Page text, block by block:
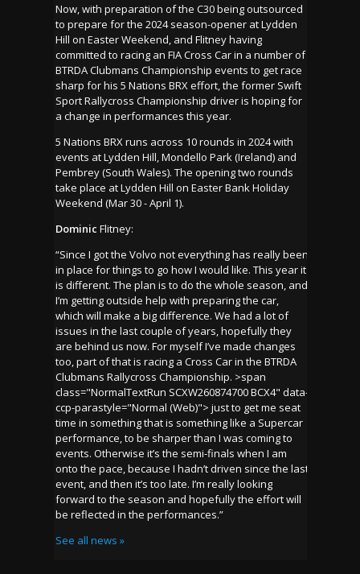
Now, with preparation of the C30 being outsourced
to prepare for the 2024 season-opener at Lydden
Hill on Easter Weekend, and Flitney having
committed to racing an FIA Cross Car in a number of
BTRDA Clubmans Championship events to get race
sharp for his 5 Nations BRX effort, the former Swift
Sport Rallycross Championship driver is hoping for
a change in performances this year.
5 Nations BRX runs across 10 rounds in 2024 with
events at Lydden Hill, Mondello Park (Ireland) and
Pembrey (South Wales). The opening two rounds
take place at Lydden Hill on Easter Bank Holiday
Weekend (Mar 30 - April 1).
Dominic Flitney:
“Since I got the Volvo not everything has really been
in place for things to go how I would like. This year it
is different. The plan is to do the whole season, and
I’m getting outside help with preparing the car,
which will make a big difference. We had a lot of
issues in the last couple of years, hopefully they
are behind us now. For myself I’ve made changes
too, part of that is racing a Cross Car in the BTRDA
Clubmans Rallycross Championship. >span
class="NormalTextRun SCXW260874700 BCX4" data-
ccp-parastyle="Normal (Web)"> just to get me seat
time in something that is something like a Supercar
performance, to be sharper than I was coming to
events. Otherwise it’s the semi-finals when I am
onto the pace, because I hadn’t driven since the last
event, and then it’s too late. I’m really looking
forward to the season and hopefully the effort will
be reflected in the performances.”
See all news »